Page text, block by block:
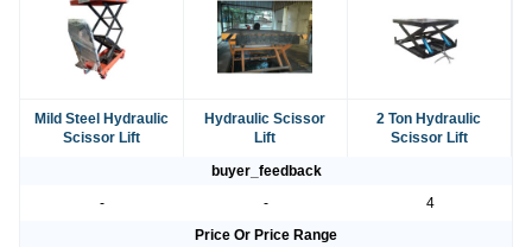
Mild Steel Hydraulic
Scissor Lift
Hydraulic Scissor
Lift
2 Ton Hydraulic
Scissor Lift
buyer_feedback
-
-
4
Price Or Price Range